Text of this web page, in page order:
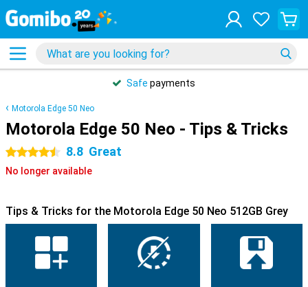
Safe payments
Motorola Edge 50 Neo
Motorola Edge 50 Neo - Tips & Tricks
4.5 stars 8.8 Great
No longer available
Tips & Tricks for the Motorola Edge 50 Neo 512GB Grey